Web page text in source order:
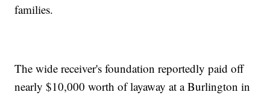
families.
The wide receiver's foundation reportedly paid off
nearly $10,000 worth of layaway at a Burlington in